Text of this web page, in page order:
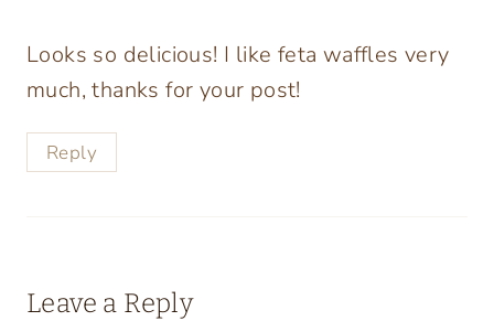
Looks so delicious! I like feta waffles very
much, thanks for your post!
Reply
Leave a Reply